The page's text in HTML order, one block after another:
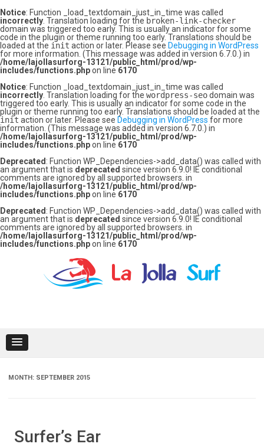
Notice: Function _load_textdomain_just_in_time was called
incorrectly . Translation loading for the broken-link-checker
domain was triggered too early. This is usually an indicator for some
code in the plugin or theme running too early. Translations should be
loaded at the init action or later. Please see Debugging in WordPress
for more information. (This message was added in version 6.7.0.) in
/home/lajollasurforg-13121/public_html/prod/wp-
includes/functions.phpon line 6170
Notice: Function _load_textdomain_just_in_time was called
incorrectly . Translation loading for the wordpress-seodomain was
triggered too early. This is usually an indicator for some code in the
plugin or theme running too early. Translations should be loaded at the
init action or later. Please see Debugging in WordPress for more
information. (This message was added in version 6.7.0.) in
/home/lajollasurforg-13121/public_html/prod/wp-
includes/functions.phpon line 6170
Deprecated : Function WP_Dependencies->add_data() was called with
an argument that is deprecated since version 6.9.0! IE conditional
comments are ignored by all supported browsers. in
/home/lajollasurforg-13121/public_html/prod/wp-
includes/functions.phpon line 6170
Deprecated : Function WP_Dependencies->add_data() was called with
an argument that is deprecated since version 6.9.0! IE conditional
comments are ignored by all supported browsers. in
/home/lajollasurforg-13121/public_html/prod/wp-
includes/functions.phpon line 6170
MONTH: SEPTEMBER 2015
Surfer’s Ear